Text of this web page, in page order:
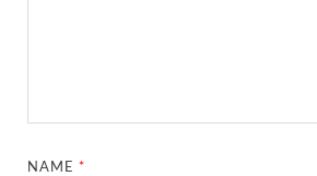
NAME*